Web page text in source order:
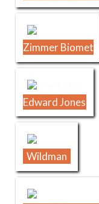
Zimmer Biomet
Edward Jones
Wildman